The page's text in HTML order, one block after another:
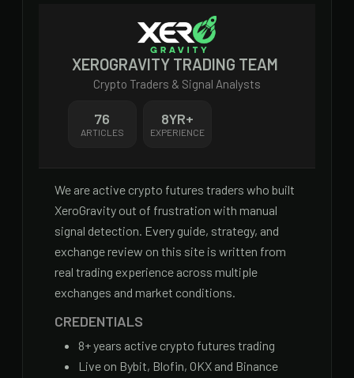
XEROGRAVITY TRADING TEAM
Crypto Traders & Signal Analysts
76
ARTICLES
8YR+
EXPERIENCE
We are active crypto futures traders who built
XeroGravity out of frustration with manual
signal detection. Every guide, strategy, and
exchange review on this site is written from
real trading experience across multiple
exchanges and market conditions.
CREDENTIALS
8+ years active crypto futures trading
Live on Bybit, Blofin, OKX and Binance